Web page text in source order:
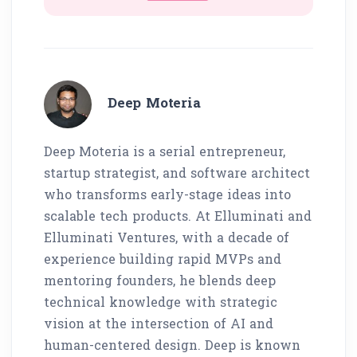
Deep Moteria
Deep Moteria is a serial entrepreneur,
startup strategist, and software architect
who transforms early-stage ideas into
scalable tech products. At Elluminati and
Elluminati Ventures, with a decade of
experience building rapid MVPs and
mentoring founders, he blends deep
technical knowledge with strategic
vision at the intersection of AI and
human-centered design. Deep is known